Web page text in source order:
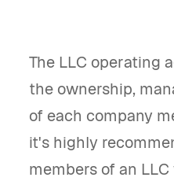
The LLC operating
the ownership,
of each company
it's highly
members of an